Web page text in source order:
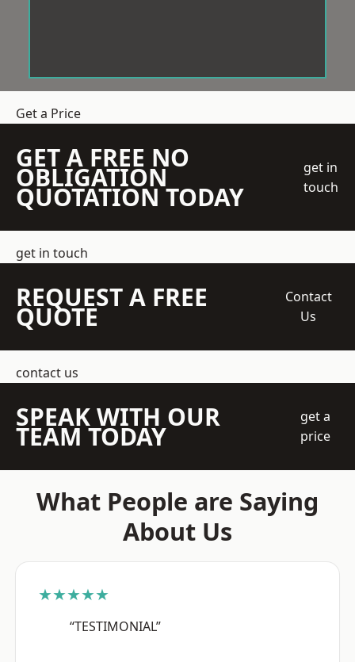
Get a Price
GET A FREE NO
OBLIGATION
QUOTATION TODAY
get in
touch
get in touch
REQUEST A FREE
QUOTE
Contact
Us
contact us
SPEAK WITH OUR
TEAM TODAY
get a
price
What People are Saying
About Us
★★★★★
“TESTIMONIAL”